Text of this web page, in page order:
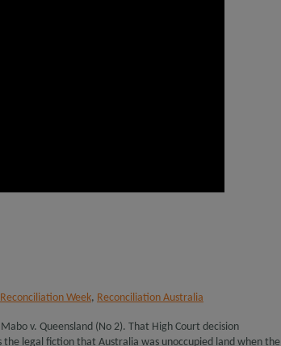
Week, Reconciliation Australia
v. Queensland (No 2). That High Court decision
legal fiction that Australia was unoccupied land when the